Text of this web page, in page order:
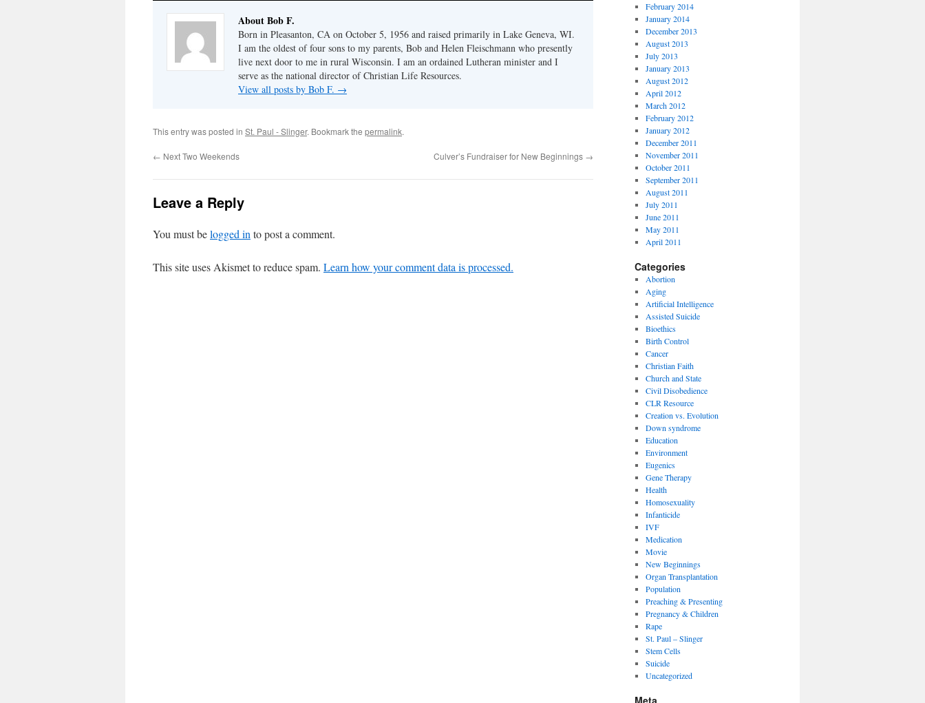
About Bob F.
Born in Pleasanton, CA on October 5, 1956 and raised primarily in Lake Geneva, WI.
I am the oldest of four sons to my parents, Bob and Helen Fleischmann who presently
live next door to me in rural Wisconsin. I am an ordained Lutheran minister and I
serve as the national director of Christian Life Resources.
View all posts by Bob F. →
This entry was posted in St. Paul - Slinger. Bookmark the permalink.
← Next Two Weekends Culver’s Fundraiser for New Beginnings →
Leave a Reply
You must belogged in to post a comment.
This site uses Akismet to reduce spam. Learn how your comment data is processed.
February 2014
January 2014
December 2013
August 2013
July 2013
January 2013
August 2012
April 2012
March 2012
February 2012
January 2012
December 2011
November 2011
October 2011
September 2011
August 2011
July 2011
June 2011
May 2011
April 2011
Categories
Abortion
Aging
Artificial Intelligence
Assisted Suicide
Bioethics
Birth Control
Cancer
Christian Faith
Church and State
Civil Disobedience
CLR Resource
Creation vs. Evolution
Down syndrome
Education
Environment
Eugenics
Gene Therapy
Health
Homosexuality
Infanticide
IVF
Medication
Movie
New Beginnings
Organ Transplantation
Population
Preaching & Presenting
Pregnancy & Children
Rape
St. Paul – Slinger
Stem Cells
Suicide
Uncategorized
Meta